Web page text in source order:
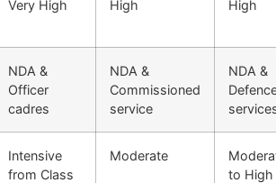
Very High High High
NDA &
Officer
cadres
NDA &
Commissioned
service
NDA &
Intensive
from Class
Moderate
to High